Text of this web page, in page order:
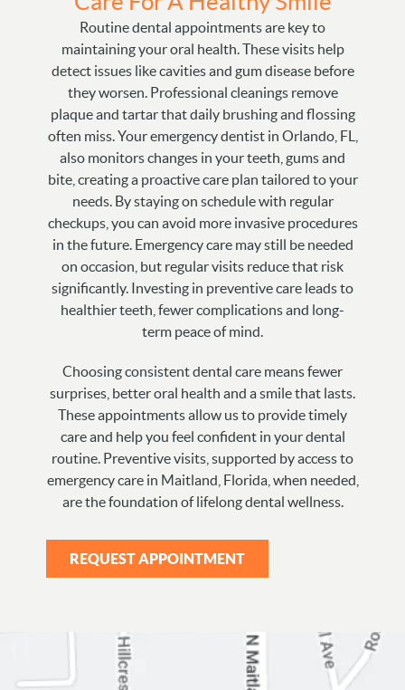
Routine dental appointments are key to
maintaining your oral health. These visits help
detect issues like cavities and gum disease before
they worsen. Professional cleanings remove
plaque and tartar that daily brushing and flossing
often miss. Your emergency dentist in Orlando, FL,
also monitors changes in your teeth, gums and
bite, creating a proactive care plan tailored to your
needs. By staying on schedule with regular
checkups, you can avoid more invasive procedures
in the future. Emergency care may still be needed
on occasion, but regular visits reduce that risk
significantly. Investing in preventive care leads to
healthier teeth, fewer complications and long-
term peace of mind.
Choosing consistent dental care means fewer
surprises, better oral health and a smile that lasts.
These appointments allow us to provide timely
care and help you feel confident in your dental
routine. Preventive visits, supported by access to
emergency care in Maitland, Florida, when needed,
are the foundation of lifelong dental wellness.
REQUEST APPOINTMENT